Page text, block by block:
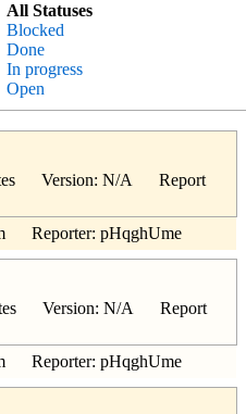
All Statuses
Blocked
Done
In progress
Open
Version: N/A Report
Reporter: pHqghUme
Version: N/A Report
Reporter: pHqghUme